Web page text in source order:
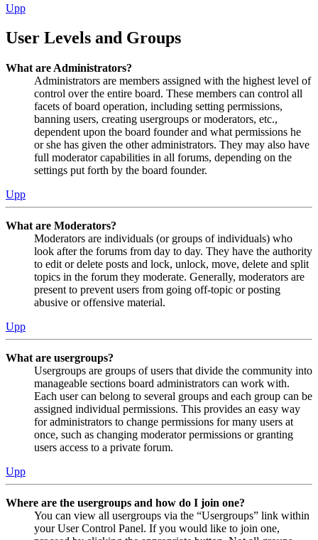
Upp
User Levels and Groups
What are Administrators?
Administrators are members assigned with the highest level of
control over the entire board. These members can control all
facets of board operation, including setting permissions,
banning users, creating usergroups or moderators, etc.,
dependent upon the board founder and what permissions he
or she has given the other administrators. They may also have
full moderator capabilities in all forums, depending on the
settings put forth by the board founder.
Upp
What are Moderators?
Moderators are individuals (or groups of individuals) who
look after the forums from day to day. They have the authority
to edit or delete posts and lock, unlock, move, delete and split
topics in the forum they moderate. Generally, moderators are
present to prevent users from going off-topic or posting
abusive or offensive material.
Upp
What are usergroups?
Usergroups are groups of users that divide the community into
manageable sections board administrators can work with.
Each user can belong to several groups and each group can be
assigned individual permissions. This provides an easy way
for administrators to change permissions for many users at
once, such as changing moderator permissions or granting
users access to a private forum.
Upp
Where are the usergroups and how do I join one?
You can view all usergroups via the “Usergroups” link within
your User Control Panel. If you would like to join one,